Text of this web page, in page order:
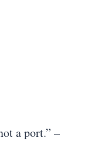
a port.” –